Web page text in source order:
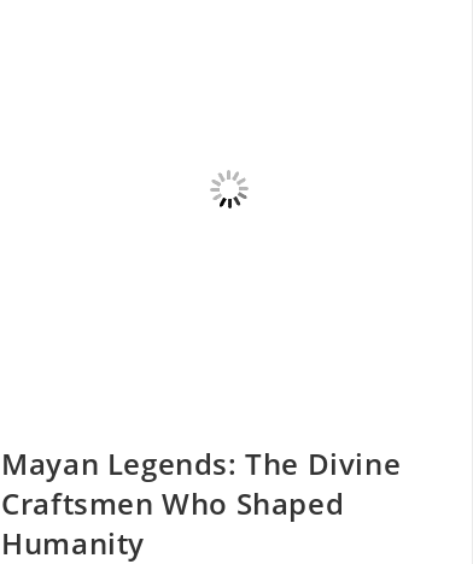
Mayan Legends: The Divine
Craftsmen Who Shaped
Humanity